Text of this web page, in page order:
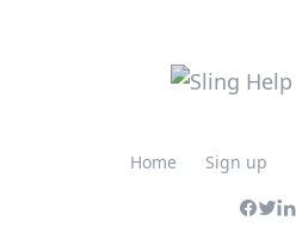
Home Sign up